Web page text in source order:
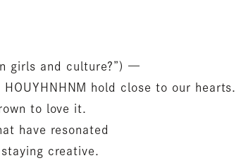
girls and culture?”) —
hold close to our hearts.
to love it.
have resonated
creative.